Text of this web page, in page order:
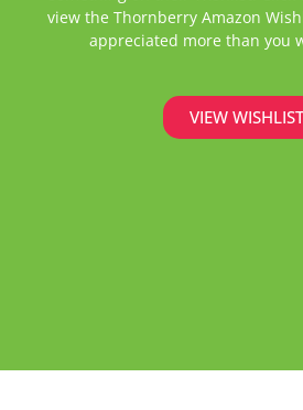
view the Thornberry Amazon
appreciated more than you
VIEW WISHLIST